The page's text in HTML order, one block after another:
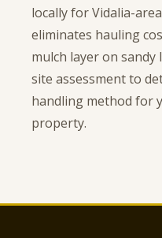
locally for Vidalia-
eliminates hauling
mulch layer on sandy
site assessment to
handling method for
property.